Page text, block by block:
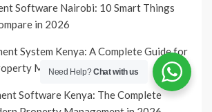
Software Nairobi: 10 Smart Things
in 2026
System Kenya: A Complete Guide for
Managers in 2026
Software Kenya: The Complete
Need Help?Chat with us